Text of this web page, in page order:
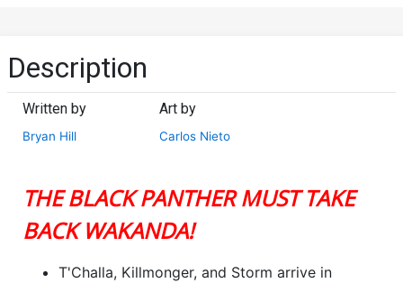
Description
Written by
Bryan Hill
Art by
Carlos Nieto
THE BLACK PANTHER MUST TAKE
BACK WAKANDA!
T'Challa, Killmonger, and Storm arrive in